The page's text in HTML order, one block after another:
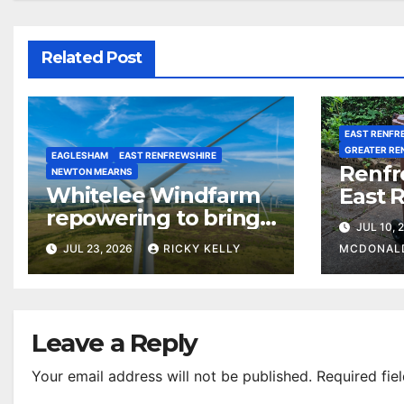
Related Post
EAGLESHAM
EAST RENFREWSHIRE
NEWTON MEARNS
Whitelee Windfarm
repowering to bring
£5m a year for local
communities
JUL 23, 2026 RICKY KELLY
EAST
GREATER
East
most
JUL 10,
Leave a Reply
Your email address will not be published. Required